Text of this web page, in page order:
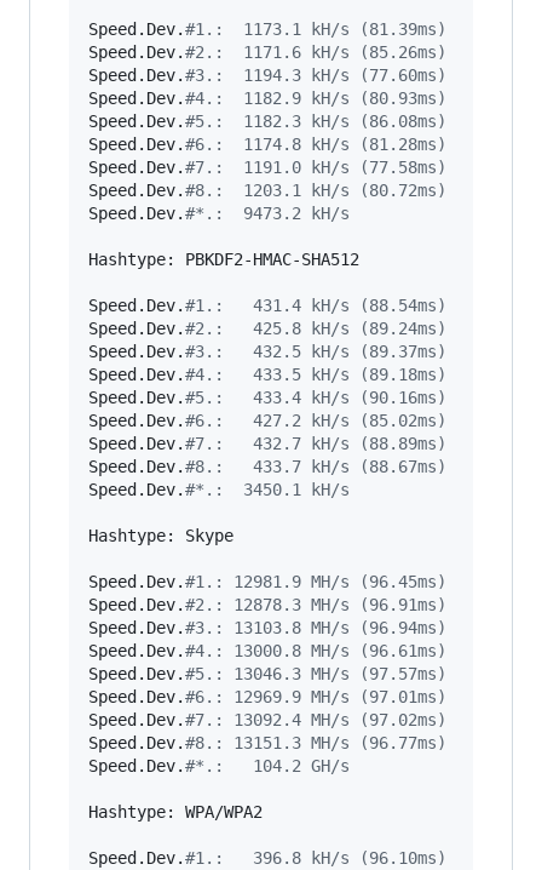
Speed.Dev.#1.:  1173.1 kH/s (81.39ms)
Speed.Dev.#2.:  1171.6 kH/s (85.26ms)
Speed.Dev.#3.:  1194.3 kH/s (77.60ms)
Speed.Dev.#4.:  1182.9 kH/s (80.93ms)
Speed.Dev.#5.:  1182.3 kH/s (86.08ms)
Speed.Dev.#6.:  1174.8 kH/s (81.28ms)
Speed.Dev.#7.:  1191.0 kH/s (77.58ms)
Speed.Dev.#8.:  1203.1 kH/s (80.72ms)
Speed.Dev.#*.:  9473.2 kH/s
Hashtype: PBKDF2-HMAC-SHA512
Speed.Dev.#1.:   431.4 kH/s (88.54ms)
Speed.Dev.#2.:   425.8 kH/s (89.24ms)
Speed.Dev.#3.:   432.5 kH/s (89.37ms)
Speed.Dev.#4.:   433.5 kH/s (89.18ms)
Speed.Dev.#5.:   433.4 kH/s (90.16ms)
Speed.Dev.#6.:   427.2 kH/s (85.02ms)
Speed.Dev.#7.:   432.7 kH/s (88.89ms)
Speed.Dev.#8.:   433.7 kH/s (88.67ms)
Speed.Dev.#*.:  3450.1 kH/s
Hashtype: Skype
Speed.Dev.#1.: 12981.9 MH/s (96.45ms)
Speed.Dev.#2.: 12878.3 MH/s (96.91ms)
Speed.Dev.#3.: 13103.8 MH/s (96.94ms)
Speed.Dev.#4.: 13000.8 MH/s (96.61ms)
Speed.Dev.#5.: 13046.3 MH/s (97.57ms)
Speed.Dev.#6.: 12969.9 MH/s (97.01ms)
Speed.Dev.#7.: 13092.4 MH/s (97.02ms)
Speed.Dev.#8.: 13151.3 MH/s (96.77ms)
Speed.Dev.#*.:   104.2 GH/s
Hashtype: WPA/WPA2
Speed.Dev.#1.:   396.8 kH/s (96.10ms)